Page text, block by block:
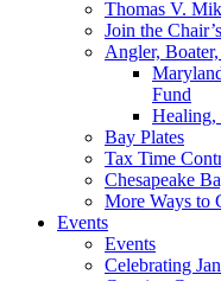
Thomas V.
Join the
Angler,
Fund
Healing,
Bay Plates
Tax Time
Chesapeake
More Ways to
Events
Events
Celebrating